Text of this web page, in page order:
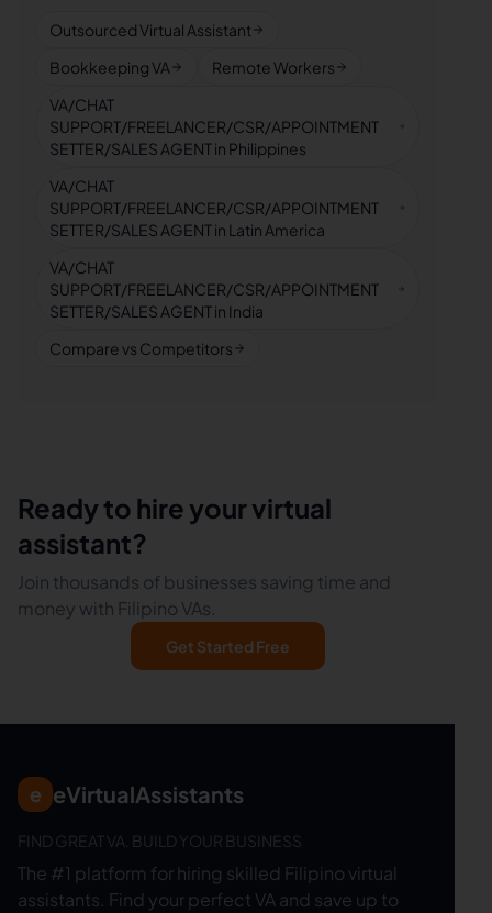
Outsourced Virtual Assistant
Bookkeeping VA
Remote Workers
VA/CHAT
SUPPORT/FREELANCER/CSR/APPOINTMENT
SETTER/SALES AGENT in Philippines
VA/CHAT
SUPPORT/FREELANCER/CSR/APPOINTMENT
SETTER/SALES AGENT in Latin America
VA/CHAT
SUPPORT/FREELANCER/CSR/APPOINTMENT
SETTER/SALES AGENT in India
Compare vs Competitors
Ready to hire your virtual
assistant?
Join thousands of businesses saving time and
money with Filipino VAs.
Get Started Free
e eVirtualAssistants
FIND GREAT VA. BUILD YOUR BUSINESS
The #1 platform for hiring skilled Filipino virtual
assistants. Find your perfect VA and save up to